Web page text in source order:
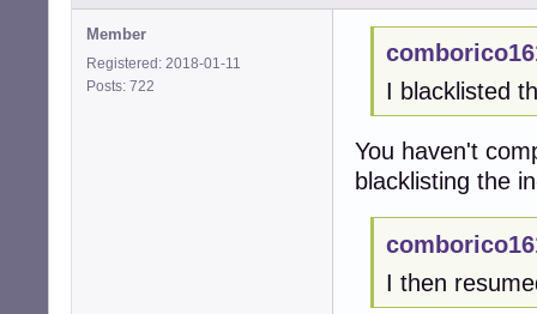
Member
Registered: 2018-01-11
Posts: 722
I blacklisted
You haven't
blacklisting the
I then